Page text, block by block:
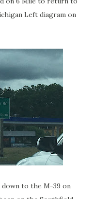
Left diagram on
down to the M-39 on